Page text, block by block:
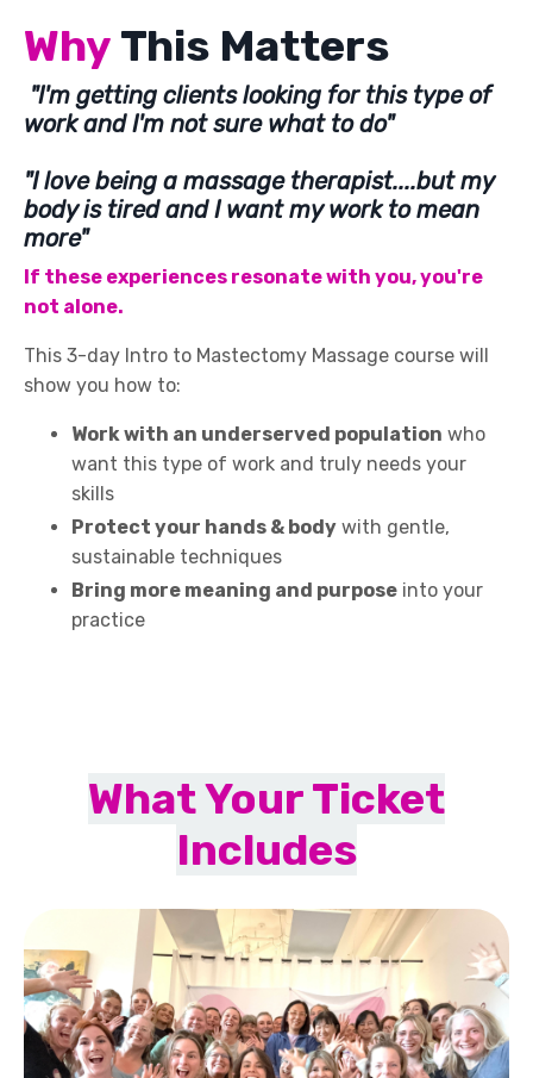
Why This Matters
"I'm getting clients looking for this type of
work and I'm not sure what to do"
"I love being a massage therapist....but my
body is tired and I want my work to mean
more"
If these experiences resonate with you, you're
not alone.
This 3-day Intro to Mastectomy Massage course will
show you how to:
Work with an underserved population who
want this type of work and truly needs your
skills
Protect your hands & body with gentle,
sustainable techniques
Bring more meaning and purpose into your
practice
What Your Ticket
Includes